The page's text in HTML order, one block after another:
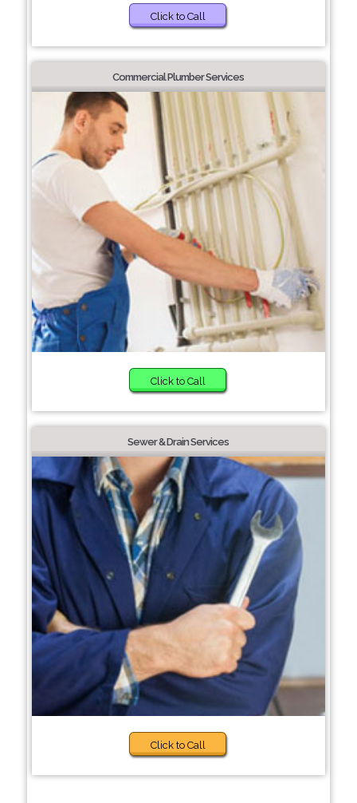
Click to Call
Commercial Plumber Services
Click to Call
Sewer & Drain Services
Click to Call